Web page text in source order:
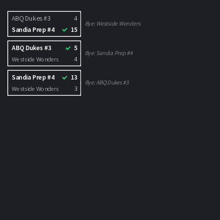
ABQ Dukes #3
4
Sandia Prep #4
15
Bye: Westside Wonders
ABQ Dukes #3 5
Westside Wonders 4
Bye: Sandia Prep #4
Sandia Prep #4 13
Westside Wonders 3
Bye: ABQ Dukes #3